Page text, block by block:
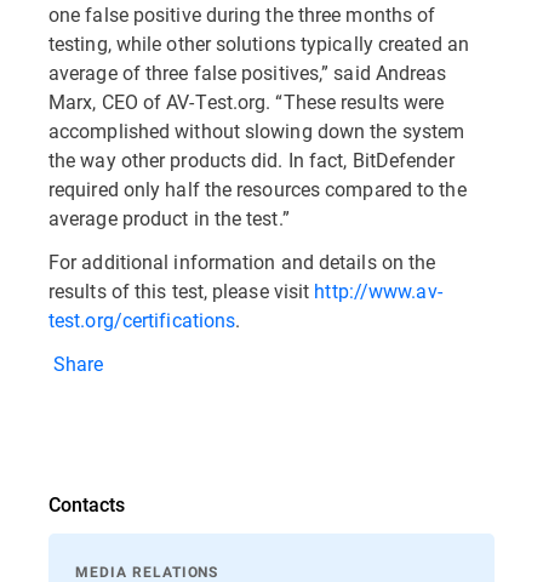
one false positive during the three months of
testing, while other solutions typically created an
average of three false positives,” said Andreas
Marx, CEO of AV-Test.org. “These results were
accomplished without slowing down the system
the way other products did. In fact, BitDefender
required only half the resources compared to the
average product in the test.”
For additional information and details on the
results of this test, please visit http://www.av-
test.org/certifications.
Share
Contacts
MEDIA RELATIONS